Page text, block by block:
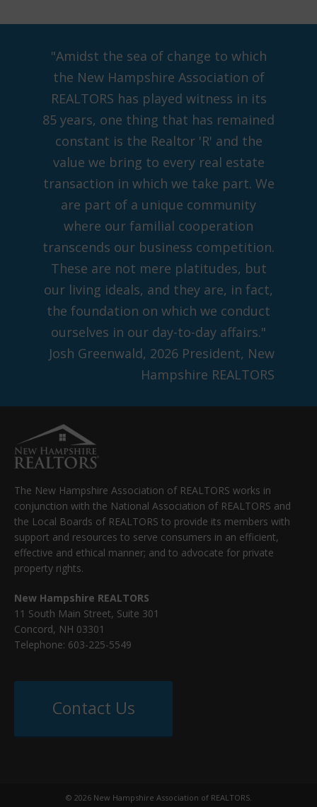
"Amidst the sea of change to which
the New Hampshire Association of
REALTORS has played witness in its
85 years, one thing that has remained
constant is the Realtor 'R' and the
value we bring to every real estate
transaction in which we take part. We
are part of a unique community
where our familial cooperation
transcends our business competition.
These are not mere platitudes, but
our living ideals, and they are, in fact,
the foundation on which we conduct
ourselves in our day-to-day affairs."
Josh Greenwald, 2026 President, New
Hampshire REALTORS
The New Hampshire Association of REALTORS works in
conjunction with the National Association of REALTORS and
the Local Boards of REALTORS to provide its members with
support and resources to serve consumers in an efficient,
effective and ethical manner; and to advocate for private
property rights.
New Hampshire REALTORS
11 South Main Street, Suite 301
Concord, NH 03301
Telephone: 603-225-5549
Contact Us
© 2026 New Hampshire Association of REALTORS.